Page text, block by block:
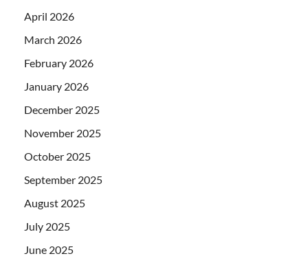
April 2026
March 2026
February 2026
January 2026
December 2025
November 2025
October 2025
September 2025
August 2025
July 2025
June 2025